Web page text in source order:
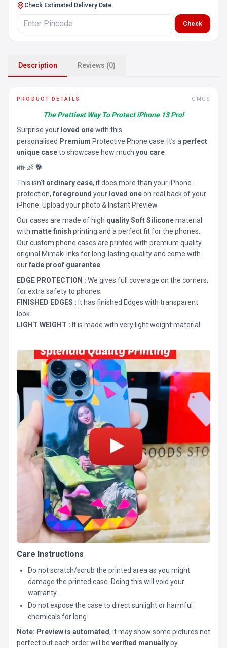
Check Estimated Delivery Date
Check
Description Reviews (0)
PRODUCT DETAILS OMGS
The Prettiest Way To Protect iPhone 13 Pro!
Surprise your loved onewith this
personalised Premium Protective Phone case. It’s a perfect
unique caseto showcase how much you care
👪 👶 🐕
This isn’t ordinary case, it does more than your iPhone
protection, foreground your loved oneon real back of your
iPhone. Upload your photo & Instant Preview.
Our cases are made of high quality Soft Siliconematerial
with matte finish printing and a perfect fit for the phones.
Our custom phone cases are printed with premium quality
original Mimaki Inks for long-lasting quality and come with
ourfade proof guarantee
EDGE PROTECTION : We gives full coverage on the corners,
for extra safety to phones.
FINISHED EDGES : It has finished Edges with transparent
look.
LIGHT WEIGHT : It is made with very light weight material.
Care Instructions
Do not scratch/scrub the printed area as you might
damage the printed case. Doing this will void your
warranty.
Do not expose the case to direct sunlight or harmful
chemicals for long.
Note: Preview is automated, it may show some pictures not
perfect but each order will be verified manually by